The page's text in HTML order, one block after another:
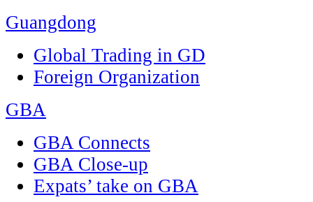
Guangdong
Global Trading in GD
Foreign Organization
GBA
GBA Connects
GBA Close-up
Expats’ take on GBA